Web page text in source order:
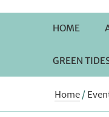
HOME
GREEN
Home/